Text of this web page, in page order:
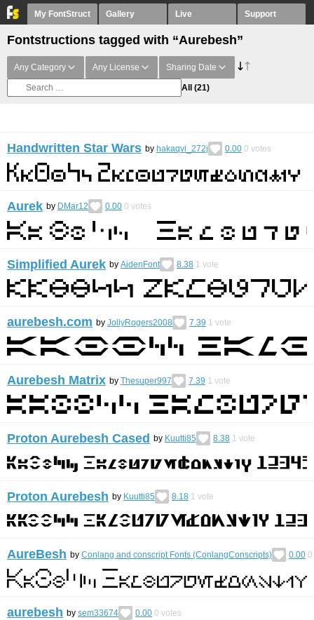
My FontStruct Gallery Live Support
Fontstructions tagged with “Aurebesh”
Any Category Any License Sharing Date
All (21)
Handwritten Star Wars by hakaqvi_272j 0.00 0 votes
Aurek by DMar12 0.00 0 votes
Simplified Aurek by AidenFont 8.38 1 vote
aurebesh.com by JollyRogers2008 7.39 1 vote
Aurebesh Matrix by Thesuper997 7.39 1 vote
Proton Aurebesh Cased by Kuutti85 8.38 1 vote
Proton Aurebesh by Kuutti85 8.18 1 vote
AureBesh by Conlang and conscript Fonts (ConlangConscripts) 0.00 0
aurebesh by sem33674 0.00 0 votes